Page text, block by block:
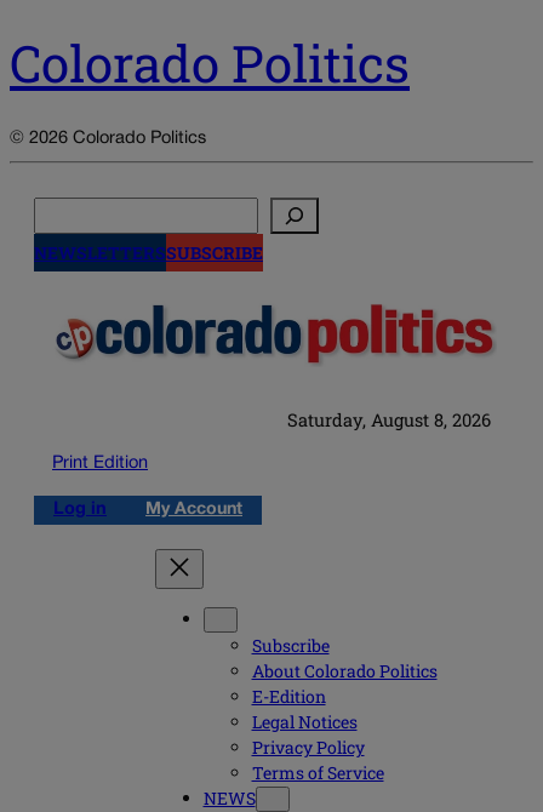
Colorado Politics
© 2026 Colorado Politics
NEWSLETTERSSUBSCRIBE
Saturday, August 8, 2026
Print Edition
Log in My Account
Subscribe
About Colorado Politics
E-Edition
Legal Notices
Privacy Policy
Terms of Service
NEWS